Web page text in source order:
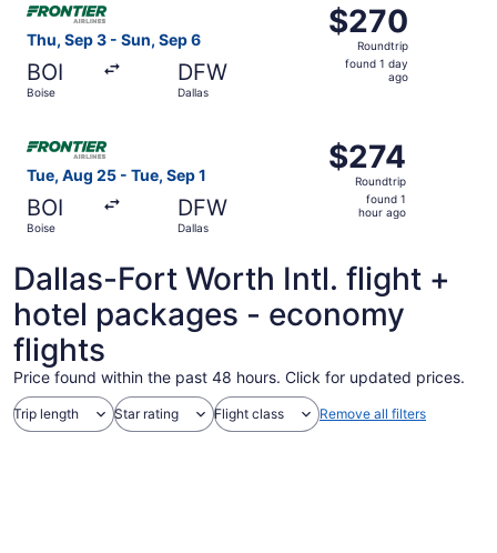
Thu, Sep 3 - Sun, Sep 6
BOI
Boise
DFW
Dallas
$270
Roundtrip,
found
$270
Roundtrip
found 1 day
ago
Tue, Aug 25 - Tue, Sep 1
BOI
Boise
DFW
Dallas
$274
Roundtrip,
found
$274
Roundtrip
found 1
hour ago
Dallas-Fort Worth Intl. flight +
hotel packages - economy
flights
Price found within the past 48 hours. Click for updated prices.
Trip length Star rating Flight class Remove all filters